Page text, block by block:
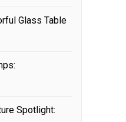
Glass Table
Spotlight: